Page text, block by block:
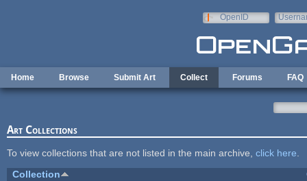
OpenID
Home Browse Submit Art Collect Forums FAQ
Art Collections
To view collections that are not listed in the main archive, click here
Collection